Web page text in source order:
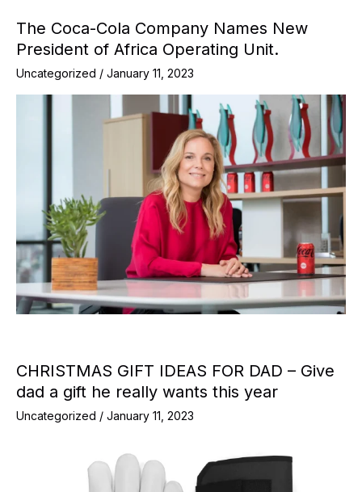
The Coca-Cola Company Names New
President of Africa Operating Unit.
Uncategorized / January 11, 2023
CHRISTMAS GIFT IDEAS FOR DAD – Give
dad a gift he really wants this year
Uncategorized / January 11, 2023